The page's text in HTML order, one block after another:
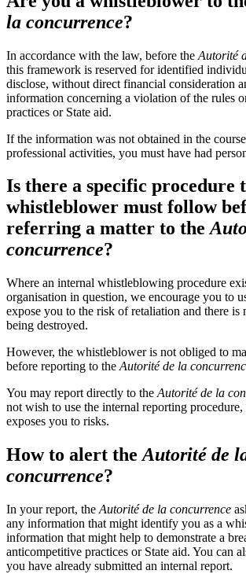
la concurrence?
In accordance with the law, before the Autorité
this framework is reserved for identified
disclose, without direct financial consideration
information concerning a violation of the rules
practices or State aid.
If the information was not obtained in the
professional activities, you must have had
Is there a specific procedure
whistleblower must follow
referring a matter to the
concurrence?
Where an internal whistleblowing procedure
organisation in question, we encourage you to
expose you to the risk of retaliation and there is
being destroyed.
However, the whistleblower is not obliged to
before reporting to the Autorité de la
You may report directly to the Autorité de la
not wish to use the internal reporting
exposes you to risks.
How to alert theAutorité de
concurrence?
In your report, the Autorité de la concurrence
any information that might identify you as a
information that might help to demonstrate a
anticompetitive practices or State aid. You can
you have already submitted an internal report.